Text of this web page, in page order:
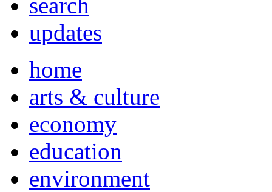
updates
home
arts & culture
economy
education
environment